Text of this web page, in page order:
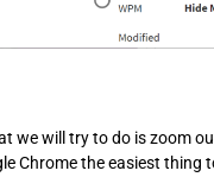
we will try to do is zoom
Chrome the easiest thing